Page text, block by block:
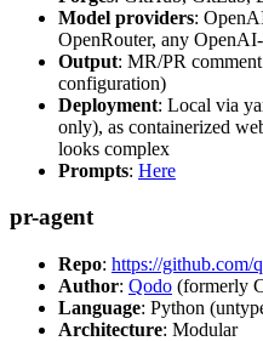
Model providers:
OpenRouter, any
Output: MR/PR
configuration)
Deployment: Local via
only), as containerized
looks complex
Prompts: Here
pr-agent
Repo: https://github.com/
Author: Qodo (formerly
Language: Python
Architecture: Modular